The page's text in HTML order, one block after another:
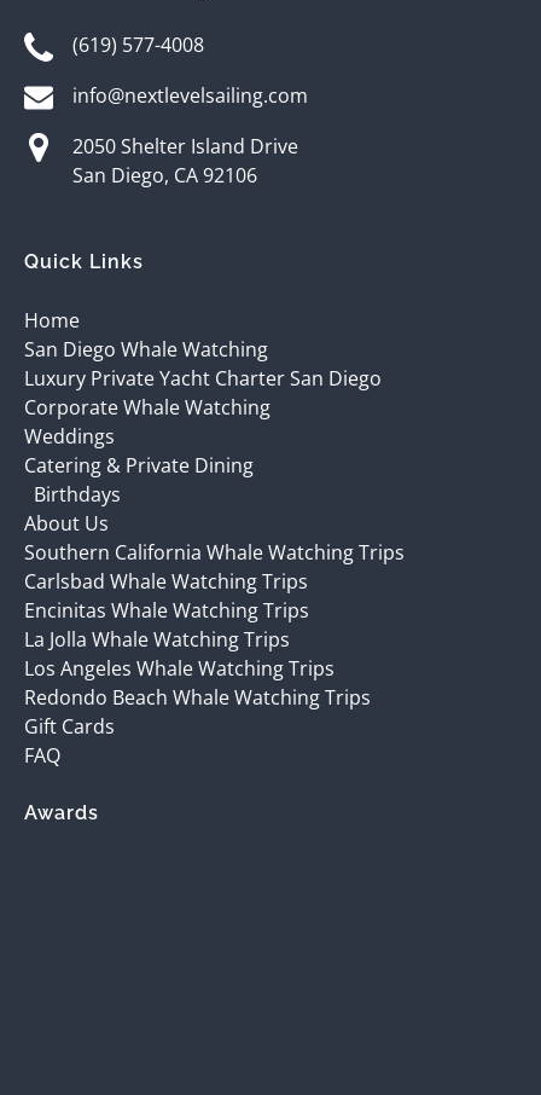
(619) 577-4008
info@nextlevelsailing.com
2050 Shelter Island Drive
San Diego, CA 92106
Quick Links
Home
San Diego Whale Watching
Luxury Private Yacht Charter San Diego
Corporate Whale Watching
Weddings
Catering & Private Dining
Birthdays
About Us
Southern California Whale Watching Trips
Carlsbad Whale Watching Trips
Encinitas Whale Watching Trips
La Jolla Whale Watching Trips
Los Angeles Whale Watching Trips
Redondo Beach Whale Watching Trips
Gift Cards
FAQ
Awards